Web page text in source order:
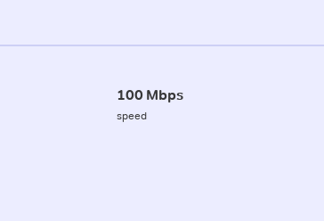
100 Mbps
speed